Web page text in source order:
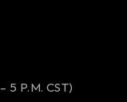
5 P.M. CST)